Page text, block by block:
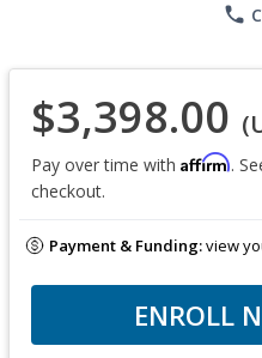
phone
$3,398.00
Pay over time with Affirm.
checkout.
Payment & Funding:view
ENROLL